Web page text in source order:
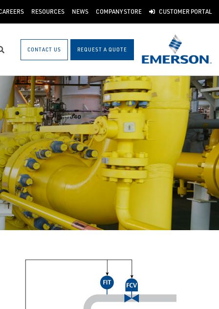
RESOURCES NEWS COMPANY STORE CUSTOMER PORTAL
Search CONTACT US REQUEST A QUOTE